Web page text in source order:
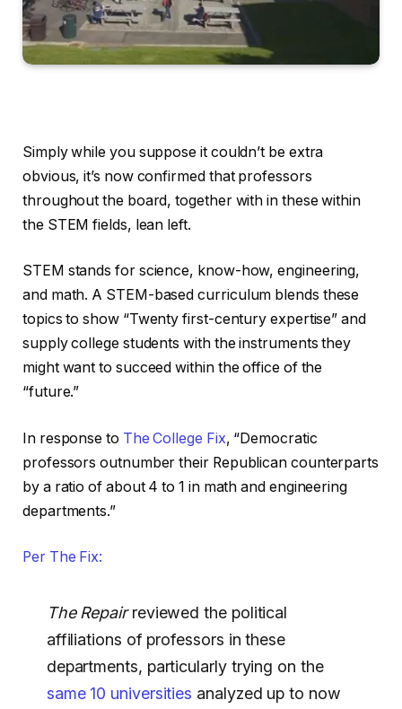
Simply while you suppose it couldn’t be extra
obvious, it’s now confirmed that professors
throughout the board, together with in these within
the STEM fields, lean left.
STEM stands for science, know-how, engineering,
and math. A STEM-based curriculum blends these
topics to show “Twenty first-century expertise” and
supply college students with the instruments they
might want to succeed within the office of the
“future.”
In response to The College Fix, “Democratic
professors outnumber their Republican counterparts
by a ratio of about 4 to 1 in math and engineering
departments.”
Per The Fix:
The Repairreviewed the political
affiliations of professors in these
departments, particularly trying on the
same 10 universities analyzed up to now